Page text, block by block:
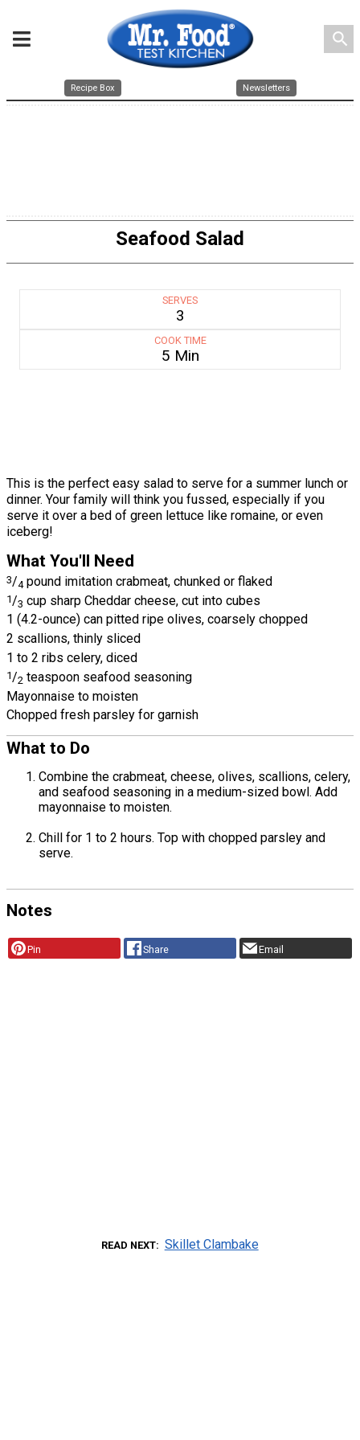
search
Recipe Box Newsletters
Seafood Salad
SERVES
3
COOK TIME
5 Min
This is the perfect easy salad to serve for a summer lunch or
dinner. Your family will think you fussed, especially if you
serve it over a bed of green lettuce like romaine, or even
iceberg!
What You'll Need
3/4 pound imitation crabmeat, chunked or flaked
1 /3 cup sharp Cheddar cheese, cut into cubes
1 (4.2-ounce) can pitted ripe olives, coarsely chopped
2 scallions, thinly sliced
1 to 2 ribs celery, diced
1/2 teaspoon seafood seasoning
Mayonnaise to moisten
Chopped fresh parsley for garnish
What to Do
Combine the crabmeat, cheese, olives, scallions, celery,
and seafood seasoning in a medium-sized bowl. Add
mayonnaise to moisten.
Chill for 1 to 2 hours. Top with chopped parsley and
serve.
Notes
Pin Share Email
READ NEXT Skillet Clambake